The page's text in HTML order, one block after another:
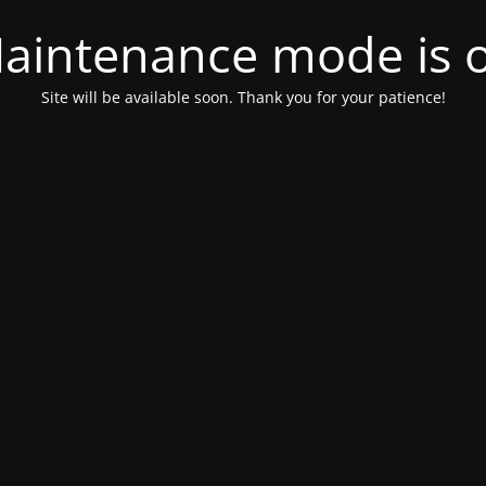
mode is
Site will be available soon. Thank you for your patience!